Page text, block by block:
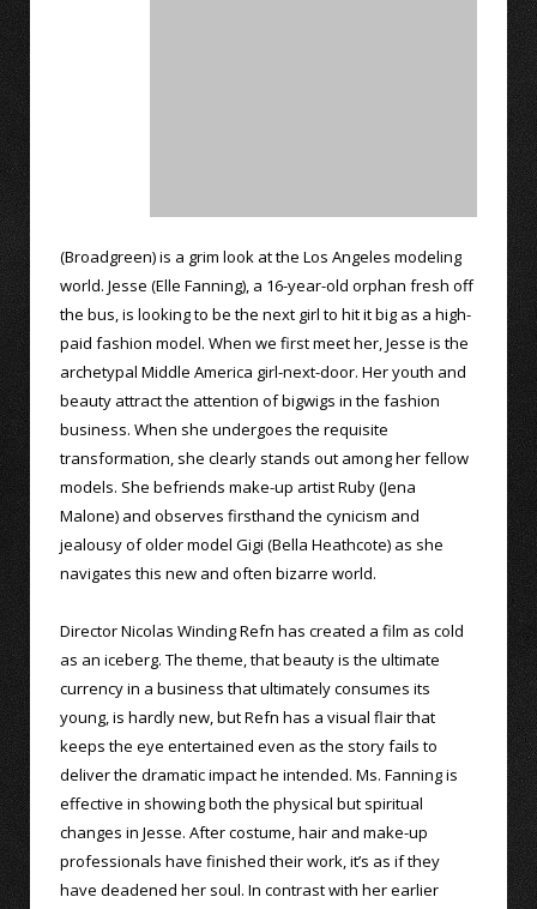
(Broadgreen) is a grim look at the Los Angeles modeling
world. Jesse (Elle Fanning), a 16-year-old orphan fresh off
the bus, is looking to be the next girl to hit it big as a high-
paid fashion model. When we first meet her, Jesse is the
archetypal Middle America girl-next-door. Her youth and
beauty attract the attention of bigwigs in the fashion
business. When she undergoes the requisite
transformation, she clearly stands out among her fellow
models. She befriends make-up artist Ruby (Jena
Malone) and observes firsthand the cynicism and
jealousy of older model Gigi (Bella Heathcote) as she
navigates this new and often bizarre world.
Director Nicolas Winding Refn has created a film as cold
as an iceberg. The theme, that beauty is the ultimate
currency in a business that ultimately consumes its
young, is hardly new, but Refn has a visual flair that
keeps the eye entertained even as the story fails to
deliver the dramatic impact he intended. Ms. Fanning is
effective in showing both the physical but spiritual
changes in Jesse. After costume, hair and make-up
professionals have finished their work, it’s as if they
have deadened her soul. In contrast with her earlier